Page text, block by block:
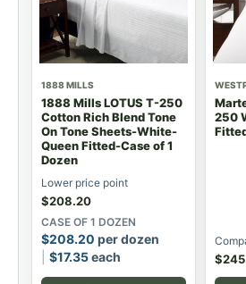
1888 MILLS
1888 Mills LOTUS T-250
Cotton Rich Blend Tone
On Tone Sheets-White-
Queen Fitted-Case of 1
Dozen
Lower price point
$208.20
CASE OF 1 DOZEN
$208.20 per dozen
$17.35each
250
$